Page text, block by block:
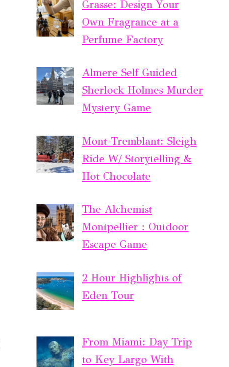
Grasse: Design Your
Own Fragrance at a
Perfume Factory
Almere Self Guided
Sherlock Holmes Murder
Mystery Game
Mont-Tremblant: Sleigh
Ride W/ Storytelling &
Hot Chocolate
The Alchemist
Montpellier : Outdoor
Escape Game
2 Hour Highlights of
Eden Tour
From Miami: Day Trip
to Key Largo With